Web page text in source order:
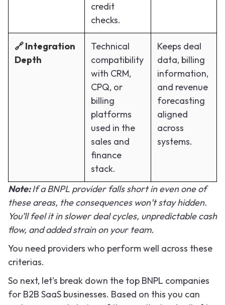
credit
checks.
🔗 Integration
Depth
Technical
compatibility
with CRM,
CPQ, or
billing
platforms
used in the
sales and
finance
stack.
Keeps deal
data, billing
information,
and revenue
forecasting
aligned
across
systems.
Note:If a BNPL provider falls short in even one of
these areas, the consequences won’t stay hidden.
You’ll feel it in slower deal cycles, unpredictable cash
flow, and added strain on your team.
You need providers who perform well across these
criterias.
So next, let's break down the top BNPL companies
for B2B SaaS businesses. Based on this you can